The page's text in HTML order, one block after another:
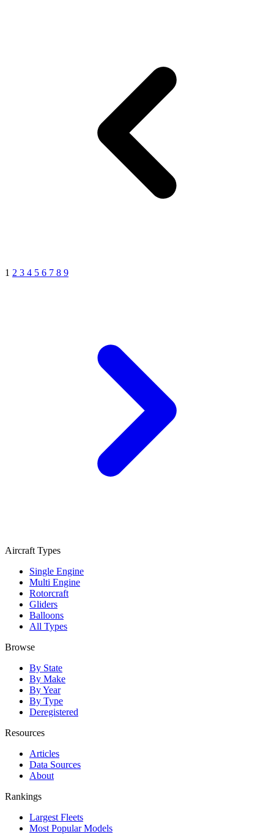
1 2 3 4 5 6 7 8 9
Aircraft Types
Single Engine
Multi Engine
Rotorcraft
Gliders
Balloons
All Types
Browse
By State
By Make
By Year
By Type
Deregistered
Resources
Articles
Data Sources
About
Rankings
Largest Fleets
Most Popular Models